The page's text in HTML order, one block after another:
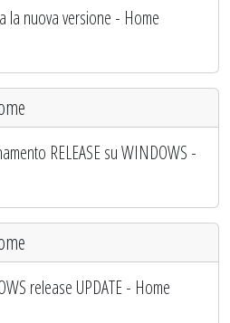
la nuova versione - Home
RELEASE su WINDOWS -
release UPDATE - Home